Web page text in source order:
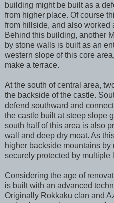
building might be built as a
from higher place. Of course
from hillside, and also worked
Behind this building, another
by stone walls is built as an
western slope of this core
make a terrace.
At the south of central area,
the backside of the castle.
defend southward and
the castle built at steep slope
south half of this area is also
wall and deep dry moat. As
higher backside mountains
securely protected by multiple
Considering the age of
is built with an advanced
Originally Rokkaku clan and